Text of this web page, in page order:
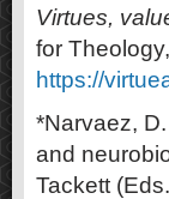
Virtues,
for
https://
*Narvaez,
and
Tackett